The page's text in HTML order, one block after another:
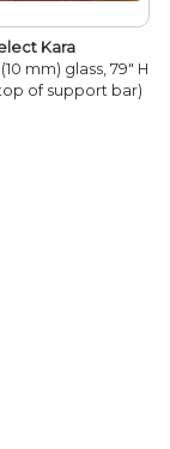
Kara
mm) glass, 79" H
of support bar)